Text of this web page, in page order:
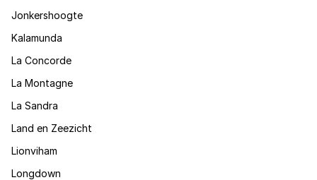
Jonkershoogte
Kalamunda
La Concorde
La Montagne
La Sandra
Land en Zeezicht
Lionviham
Longdown